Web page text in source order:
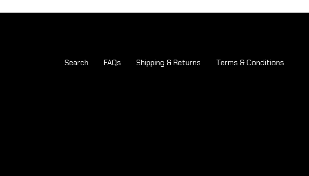
Search FAQs Shipping & Returns Terms & Conditions